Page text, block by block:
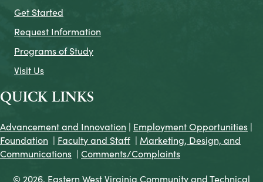
Get Started
Request Information
Programs of Study
Visit Us
QUICK LINKS
Advancement and Innovation | Employment Opportunities |
Foundation | Faculty and Staff | Marketing, Design, and
Communications | Comments/Complaints
© 2026. Eastern West Virginia Community and Technical